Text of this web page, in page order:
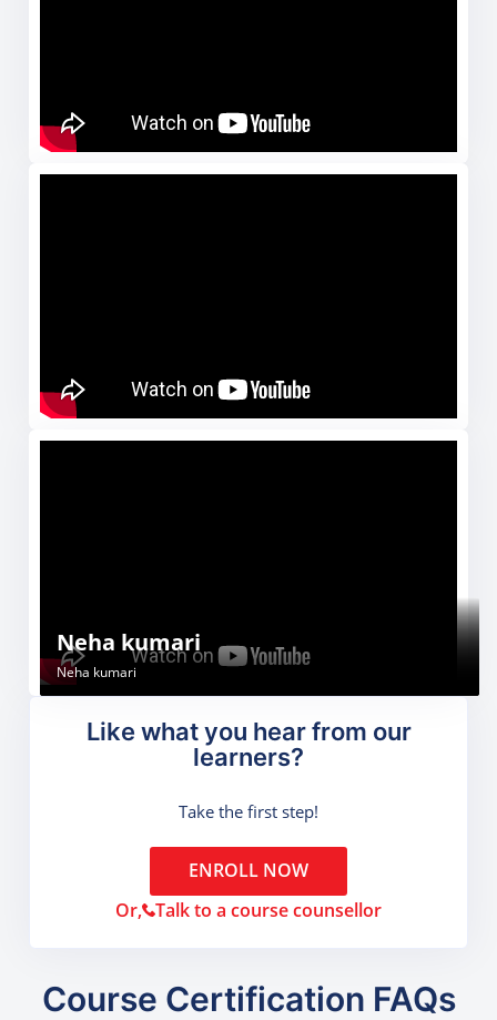
Sachin Thakur
Sachin Thakur
Gunjan
Gunjan
Neha kumari
Neha kumari
Like what you hear from our
learners?
Take the first step!
ENROLL NOW
Or, Talk to a course counsellor
Course Certification FAQs